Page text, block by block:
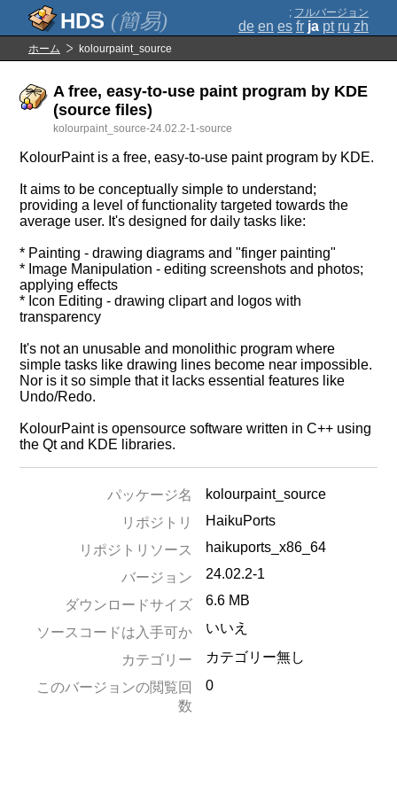
(簡易) ; フルバージョン
de en es fr ja pt ru zh
ホーム kolourpaint_source
A free, easy-to-use paint program by KDE
(source files)
kolourpaint_source-24.02.2-1-source
KolourPaint is a free, easy-to-use paint program by KDE.
It aims to be conceptually simple to understand;
providing a level of functionality targeted towards the
average user. It's designed for daily tasks like:
* Painting - drawing diagrams and "finger painting"
* Image Manipulation - editing screenshots and photos;
applying effects
* Icon Editing - drawing clipart and logos with
transparency
It's not an unusable and monolithic program where
simple tasks like drawing lines become near impossible.
Nor is it so simple that it lacks essential features like
Undo/Redo.
KolourPaint is opensource software written in C++ using
the Qt and KDE libraries.
パッケージ名
kolourpaint_source
リポジトリ
HaikuPorts
リポジトリソース
haikuports_x86_64
バージョン
24.02.2-1
ダウンロードサイズ 6.6 MB
ソースコードは入手可か いいえ
カテゴリー
カテゴリー無し
このバージョンの閲覧回
数
0